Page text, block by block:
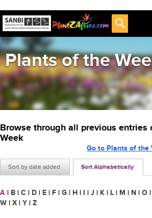
Plants of the
Browse through all previous entries
Week
Sort by date added Sort Alphabetically
Go to Plants of the
A | B | C | D | E | F | G | H | I | J | K | L | M | N | O |
W | X | Y | Z